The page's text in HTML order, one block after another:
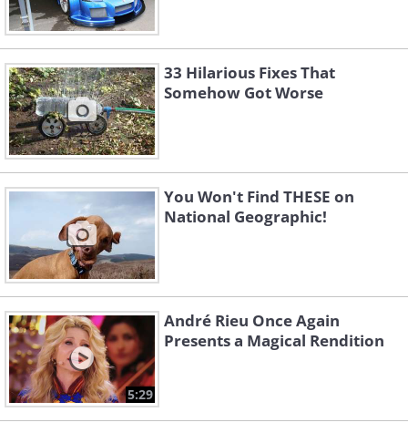
33 Hilarious Fixes That
Somehow Got Worse
You Won't Find THESE on
National Geographic!
5:29
André Rieu Once Again
Presents a Magical Rendition